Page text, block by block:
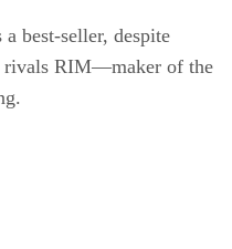
a best-seller, despite
rivals RIM—maker of the